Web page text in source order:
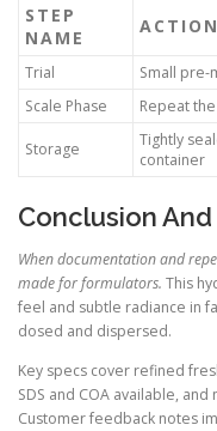
STEP
NAME
ACTION
Trial Small pre-
Scale Phase
Repeat
Storage
Tightly
container
Conclusion
When documentation and
made for formulators. This
feel and subtle radiance in
dosed and dispersed.
Key specs cover refined
SDS and COA available,
Customer feedback notes